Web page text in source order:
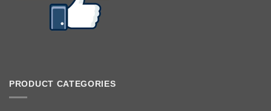
PRODUCT CATEGORIES